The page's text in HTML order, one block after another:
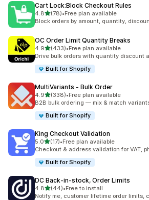
Cart Lock:Block Checkout Rules
4.8滿分 5 顆星
(78)
共有 78 則評價
•Free plan available
Block orders by amount, quantity,
OC Order Limit Quantity Breaks
4.9滿分 5 顆星
(433)
共有 433 則評價
•Free plan available
Drive bulk orders with quantity discount
Built for Shopify
MultiVariants ‑ Bulk Order
4.9滿分 5 顆星
(338)
共有 338 則評價
•Free plan available
B2B bulk ordering — mix & match
Built for Shopify
King Checkout Validation
5.0滿分 5 顆星
(17)
共有 17 則評價
•Free plan available
Checkout & address validation for VAT,
Built for Shopify
DC Back‑in‑stock, Order Limits
4.8滿分 5 顆星
(44)
共有 44 則評價
•Free to install
Notify me, customer lifetime order limits,